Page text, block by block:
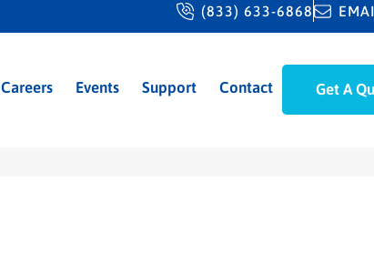
(833) 633-6868
Careers Events Support Contact Get A